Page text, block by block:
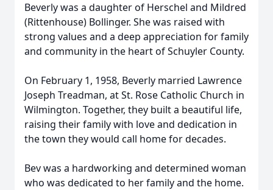
Beverly was a daughter of Herschel and Mildred
(Rittenhouse) Bollinger. She was raised with
strong values and a deep appreciation for family
and community in the heart of Schuyler County.
On February 1, 1958, Beverly married Lawrence
Joseph Treadman, at St. Rose Catholic Church in
Wilmington. Together, they built a beautiful life,
raising their family with love and dedication in
the town they would call home for decades.
Bev was a hardworking and determined woman
who was dedicated to her family and the home.